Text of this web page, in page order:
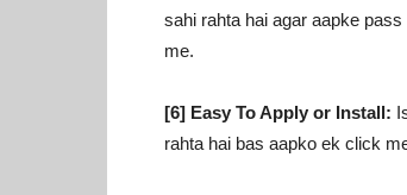
sahi rahta hai agar aapke
me.
[6] Easy To Apply or Install:
rahta hai bas aapko ek click